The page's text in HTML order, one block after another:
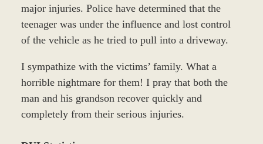
major injuries. Police have determined that the
teenager was under the influence and lost control
of the vehicle as he tried to pull into a driveway.
I sympathize with the victims’ family. What a
horrible nightmare for them! I pray that both the
man and his grandson recover quickly and
completely from their serious injuries.